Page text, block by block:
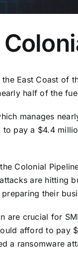
East Coast of
half of the
manages
to pay a $4.4
Colonial
are hitting
their
are crucial for
afford to pay
a ransomware